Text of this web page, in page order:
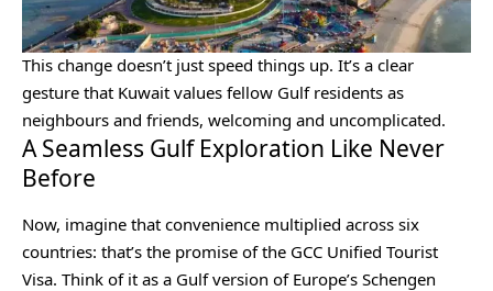
This change doesn’t just speed things up. It’s a clear
gesture that Kuwait values fellow Gulf residents as
neighbours and friends, welcoming and uncomplicated.
A Seamless Gulf Exploration Like Never
Before
Now, imagine that convenience multiplied across six
countries: that’s the promise of the GCC Unified Tourist
Visa. Think of it as a Gulf version of Europe’s Schengen